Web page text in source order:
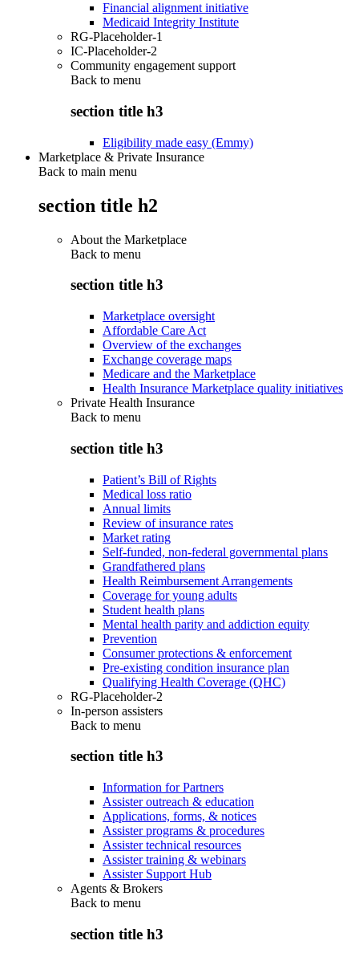
Financial alignment initiative
Medicaid Integrity Institute
RG-Placeholder-1
IC-Placeholder-2
Community engagement support
Back to menu
section title h3
Eligibility made easy (Emmy)
Marketplace & Private Insurance
Back to main menu
section title h2
About the Marketplace
Back to menu
section title h3
Marketplace oversight
Affordable Care Act
Overview of the exchanges
Exchange coverage maps
Medicare and the Marketplace
Health Insurance Marketplace quality initiatives
Private Health Insurance
Back to menu
section title h3
Patient’s Bill of Rights
Medical loss ratio
Annual limits
Review of insurance rates
Market rating
Self-funded, non-federal governmental plans
Grandfathered plans
Health Reimbursement Arrangements
Coverage for young adults
Student health plans
Mental health parity and addiction equity
Prevention
Consumer protections & enforcement
Pre-existing condition insurance plan
Qualifying Health Coverage (QHC)
RG-Placeholder-2
In-person assisters
Back to menu
section title h3
Information for Partners
Assister outreach & education
Applications, forms, & notices
Assister programs & procedures
Assister technical resources
Assister training & webinars
Assister Support Hub
Agents & Brokers
Back to menu
section title h3